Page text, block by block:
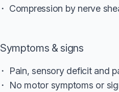
Compression by nerve
Symptoms & signs
Pain, sensory deficit and
No motor symptoms or